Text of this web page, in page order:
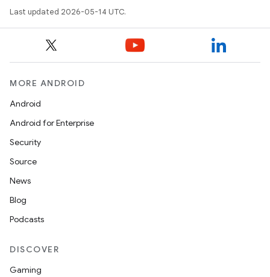
Last updated 2026-05-14 UTC.
MORE ANDROID
Android
Android for Enterprise
Security
Source
News
Blog
Podcasts
DISCOVER
Gaming